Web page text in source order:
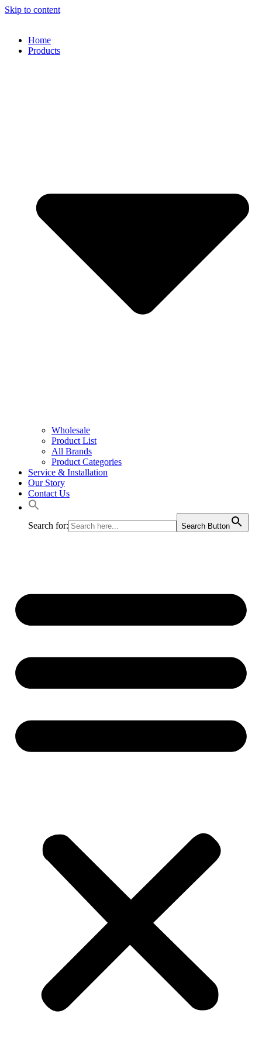
Skip to content
Home
Products
Wholesale
Product List
All Brands
Product Categories
Service & Installation
Our Story
Contact Us
Search for: Search Button